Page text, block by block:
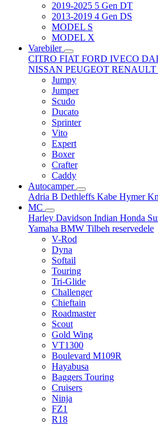
2019-2025 5 Gen DT
2013-2019 4 Gen DS
MODEL S
MODEL X
Varebiler
CITRO FIAT FORD IVECO
NISSAN PEUGEOT RENAULT
Jumpy
Jumper
Scudo
Ducato
Sprinter
Vito
Expert
Boxer
Crafter
Caddy
Autocamper
Adria B Dethleffs Kabe Hymer
MC
Harley Davidson Indian Honda
Yamaha BMW Tilbeh reservedele
V-Rod
Dyna
Softail
Touring
Tri-Glide
Challenger
Chieftain
Roadmaster
Scout
Gold Wing
VT1300
Boulevard M109R
Hayabusa
Baggers Touring
Cruisers
Ninja
FZ1
R18